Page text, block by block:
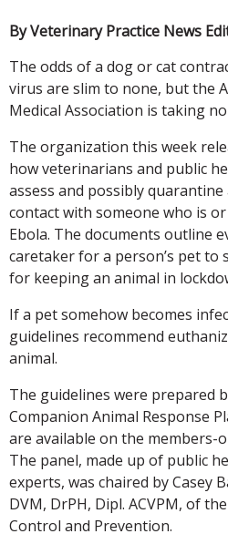
By Veterinary Practice News
The odds of a dog or cat
virus are slim to none, but the
Medical Association is taking no
The organization this week
how veterinarians and public
assess and possibly
contact with someone who is
Ebola. The documents outline
caretaker for a person’s pet
for keeping an animal in
If a pet somehow becomes
guidelines recommend
animal.
The guidelines were prepared
Companion Animal Response
are available on the members-
The panel, made up of public
experts, was chaired by Casey
DVM, DrPH, Dipl. ACVPM, of
Control and Prevention.